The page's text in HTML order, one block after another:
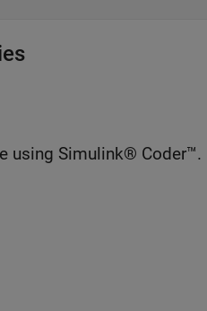
using Simulink® Coder™.